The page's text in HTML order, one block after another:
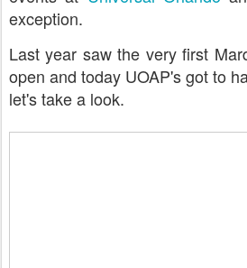
exception.
Last year saw the very first
open and today UOAP's got to
let's take a look.